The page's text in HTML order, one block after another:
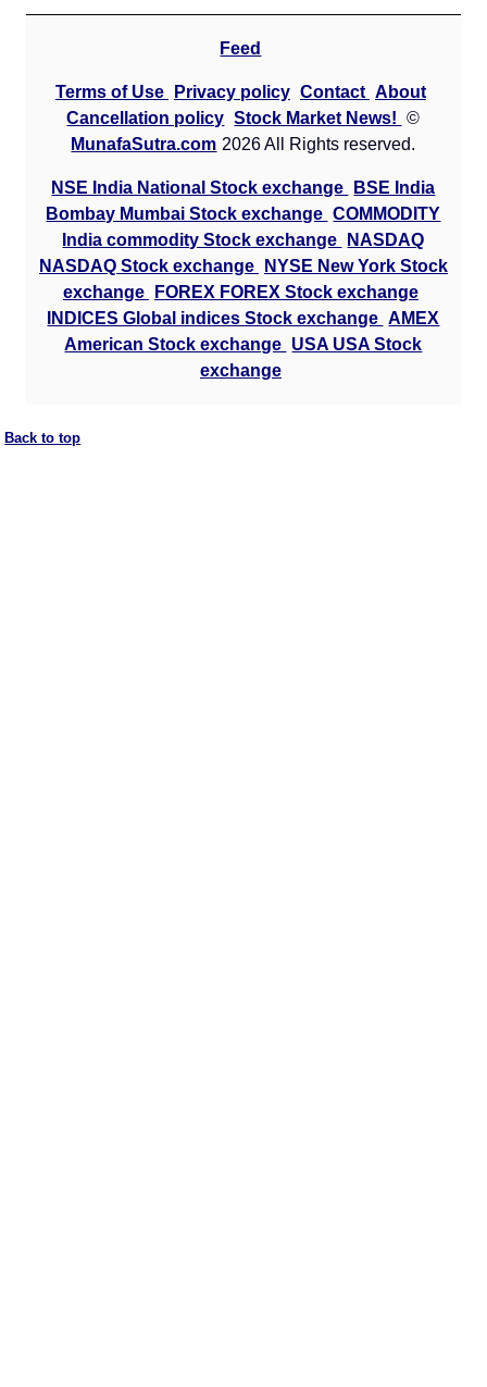
Feed
Terms of Use Privacy policy Contact About
Cancellation policy Stock Market News!
©
MunafaSutra.com 2026 All Rights reserved.
NSE India National Stock exchange
BSE India
Bombay Mumbai Stock exchange COMMODITY
India commodity Stock exchange
NASDAQ
NASDAQ Stock exchange
NYSE New York Stock
exchange
FOREX FOREX Stock exchange
INDICES Global indices Stock exchange AMEX
American Stock exchange USA USA Stock
exchange
Back to top